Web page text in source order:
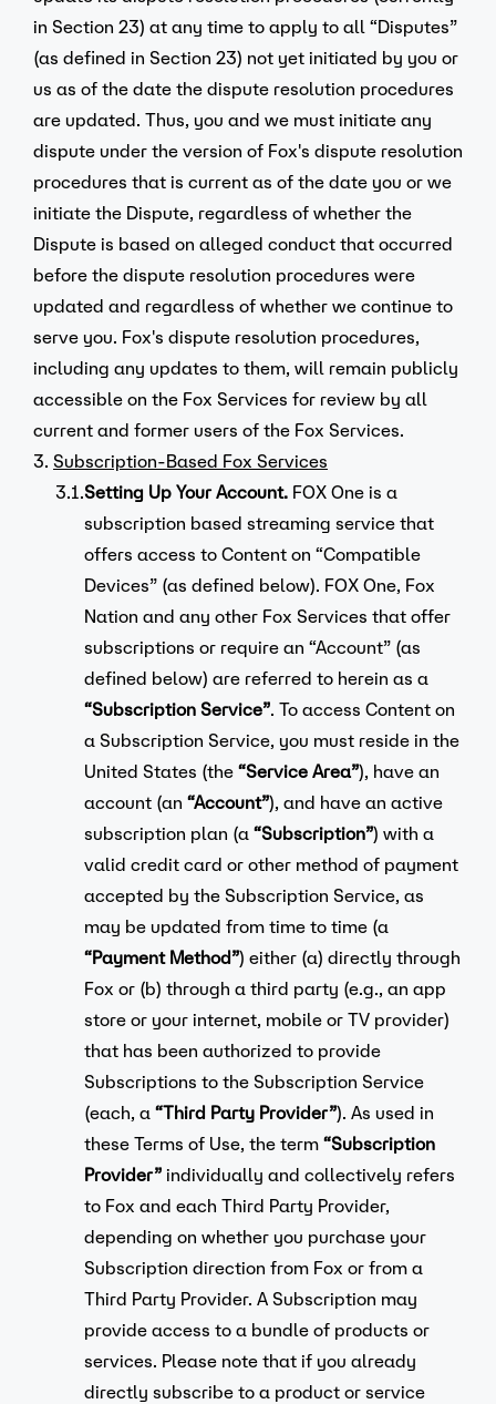
in Section 23) at any time to apply to all “Disputes”
(as defined in Section 23) not yet initiated by you or
us as of the date the dispute resolution procedures
are updated. Thus, you and we must initiate any
dispute under the version of Fox's dispute resolution
procedures that is current as of the date you or we
initiate the Dispute, regardless of whether the
Dispute is based on alleged conduct that occurred
before the dispute resolution procedures were
updated and regardless of whether we continue to
serve you. Fox's dispute resolution procedures,
including any updates to them, will remain publicly
accessible on the Fox Services for review by all
current and former users of the Fox Services.
3. Subscription-Based Fox Services
3.1.Setting Up Your Account. FOX One is a
subscription based streaming service that
offers access to Content on “Compatible
Devices” (as defined below). FOX One, Fox
Nation and any other Fox Services that offer
subscriptions or require an “Account” (as
defined below) are referred to herein as a
“Subscription Service”. To access Content on
a Subscription Service, you must reside in the
United States (the “Service Area”), have an
account (an “Account”), and have an active
subscription plan (a “Subscription”) with a
valid credit card or other method of payment
accepted by the Subscription Service, as
may be updated from time to time (a
“Payment Method”) either (a) directly through
Fox or (b) through a third party (e.g., an app
store or your internet, mobile or TV provider)
that has been authorized to provide
Subscriptions to the Subscription Service
(each, a “Third Party Provider”). As used in
these Terms of Use, the term “Subscription
Provider” individually and collectively refers
to Fox and each Third Party Provider,
depending on whether you purchase your
Subscription direction from Fox or from a
Third Party Provider. A Subscription may
provide access to a bundle of products or
services. Please note that if you already
directly subscribe to a product or service